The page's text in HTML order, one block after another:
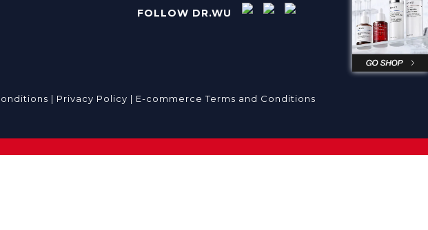
FOLLOW DR.WU
| Privacy Policy | E-commerce Terms and Conditions